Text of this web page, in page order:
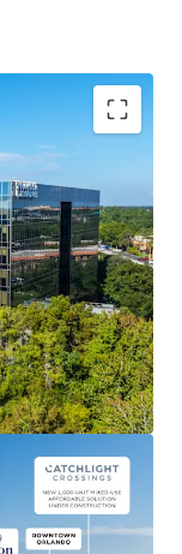
up as a value-
or
growth and
options.